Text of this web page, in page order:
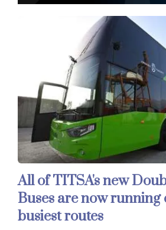
All of TITSA's new
Buses are now running
busiest routes